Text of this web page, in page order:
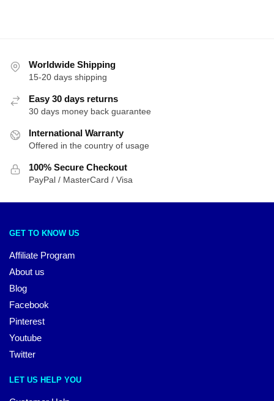
Worldwide Shipping
15-20 days shipping
Easy 30 days returns
30 days money back guarantee
International Warranty
Offered in the country of usage
100% Secure Checkout
PayPal / MasterCard / Visa
GET TO KNOW US
Affiliate Program
About us
Blog
Facebook
Pinterest
Youtube
Twitter
LET US HELP YOU